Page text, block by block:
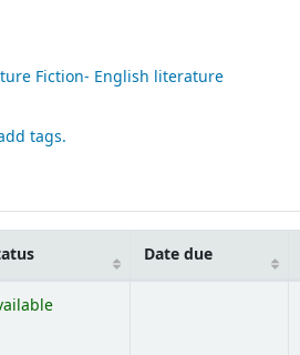
Fiction- English literature
tags.
Date due